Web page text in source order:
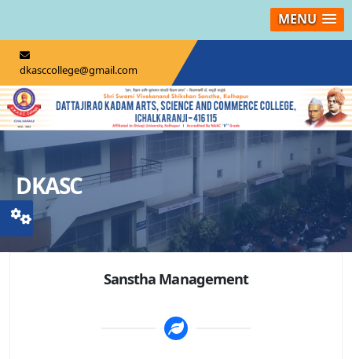
MENU
dkasccollege@gmail.com
DKASC
Sanstha Management